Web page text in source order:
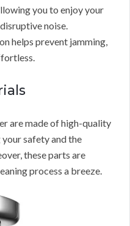
you to enjoy your
noise.
helps prevent jamming,
are made of high-quality
safety and the
these parts are
process a breeze.